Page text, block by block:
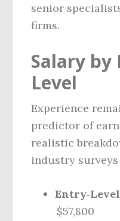
senior
firms.
Salary by
Level
Experience
predictor of
realistic
industry
$57,800